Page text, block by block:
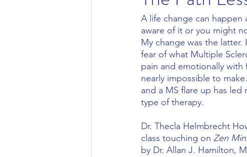
A life change can happen
aware of it or you might
My change was the
fear of what Multiple
pain and emotionally with
nearly impossible to
and a MS flare up has
type of therapy.
Dr. Thecla Helmbrecht
class touching on Zen
by Dr. Allan J. Hamilton,